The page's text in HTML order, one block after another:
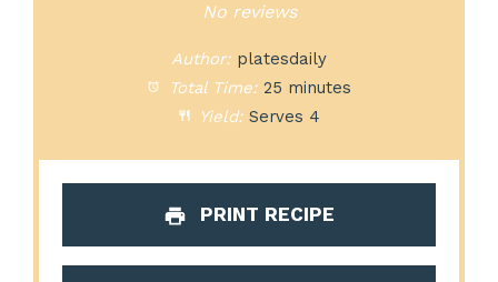
Stars
Stars
Stars
Star
No reviews
Author: platesdaily
Total Time: 25 minutes
Yield: Serves 4
PRINT RECIPE